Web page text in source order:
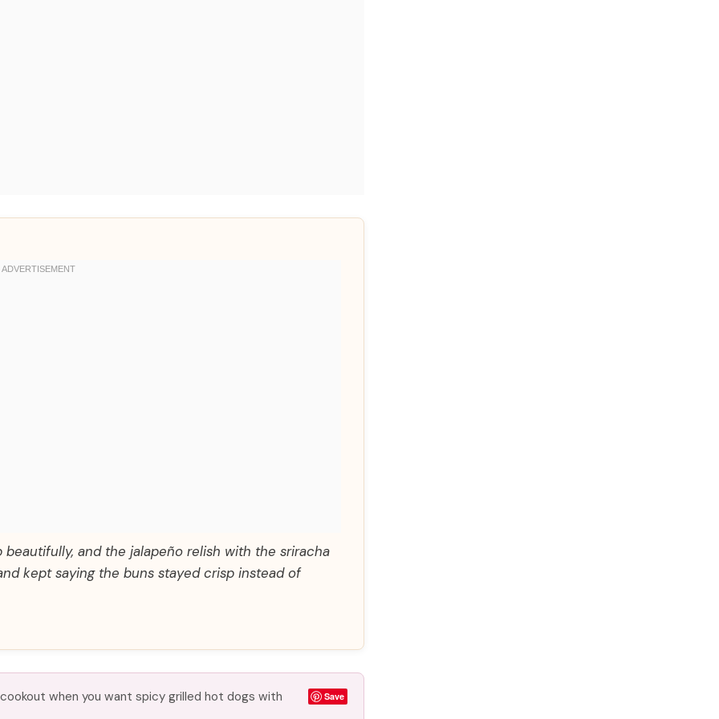
and the jalapeño relish with the sriracha
kept saying the buns stayed crisp instead of
when you want spicy grilled hot dogs with Save